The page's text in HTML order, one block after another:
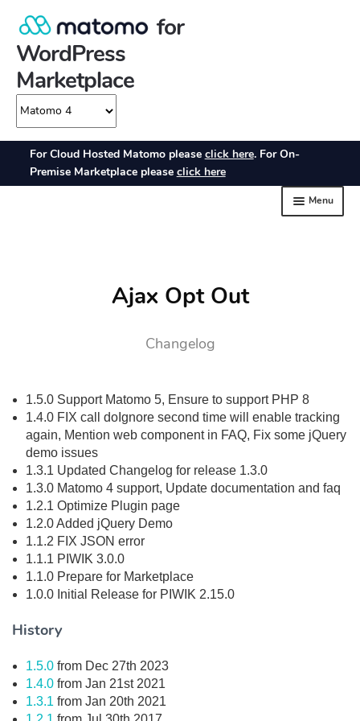
Ajax Opt Out
Changelog
1.5.0 Support Matomo 5, Ensure to support PHP 8
1.4.0 FIX call doIgnore second time will enable tracking
again, Mention web component in FAQ, Fix some jQuery
demo issues
1.3.1 Updated Changelog for release 1.3.0
1.3.0 Matomo 4 support, Update documentation and faq
1.2.1 Optimize Plugin page
1.2.0 Added jQuery Demo
1.1.2 FIX JSON error
1.1.1 PIWIK 3.0.0
1.1.0 Prepare for Marketplace
1.0.0 Initial Release for PIWIK 2.15.0
History
1.5.0 from Dec 27th 2023
1.4.0 from Jan 21st 2021
1.3.1 from Jan 20th 2021